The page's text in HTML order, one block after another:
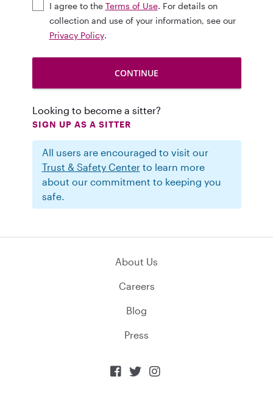
I agree to the Terms of Use. For details on
collection and use of your information, see our
Privacy Policy.
Looking to become a sitter?
SIGN UP AS A SITTER
All users are encouraged to visit our
Trust & Safety Centerto learn more
about our commitment to keeping you
safe.
About Us
Careers
Blog
Press
  